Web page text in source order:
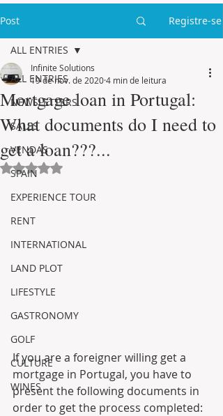
Post Registre-se
ALL ENTRIES
NEWSLETTERS
SALES
VENDAS
SPAIN
EXPERIENCE TOUR
RENT
INTERNATIONAL
LAND PLOT
LIFESTYLE
GASTRONOMY
GOLF
CULTURE
WINES
ALL ENTRIES
Mortgage loan in Portugal:
What documents do I need to
get a loan???...
Infinite Solutions
19 de nov. de 20204 min de leitura
Avaliado com NaN de 5 estrelas.
If you are a foreigner willing get a
mortgage in Portugal, you have to
present the following documents in
order to get the process completed: